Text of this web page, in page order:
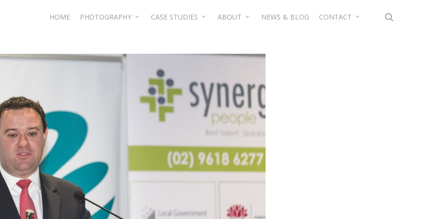
HOME PHOTOGRAPHY CASE STUDIES ABOUT NEWS & BLOG CONTACT